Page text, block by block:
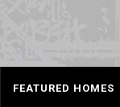
FEATURED HOMES